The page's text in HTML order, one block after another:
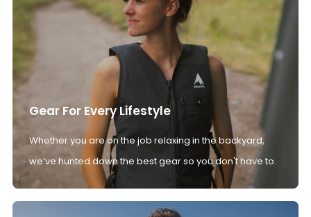
Gear For Every Lifestyle
Whether you are on the job relaxing in the backyard,
we’ve hunted down the best gear so you don't have to.